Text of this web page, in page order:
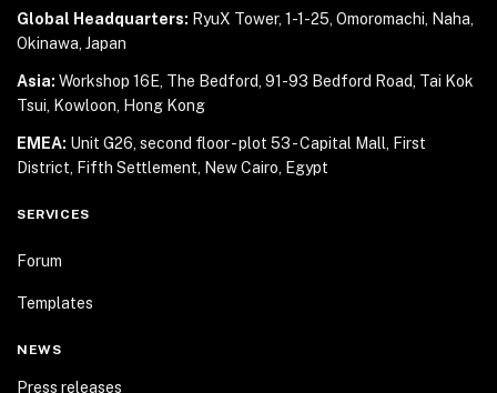
Global Headquarters: RyuX Tower, 1-1-25, Omoromachi, Naha,
Okinawa, Japan
Asia: Workshop 16E, The Bedford, 91-93 Bedford Road, Tai Kok
Tsui, Kowloon, Hong Kong
EMEA: Unit G26, second floor - plot 53 - Capital Mall,
First
District, Fifth Settlement, New Cairo, Egypt
SERVICES
Forum
Templates
NEWS
Press releases